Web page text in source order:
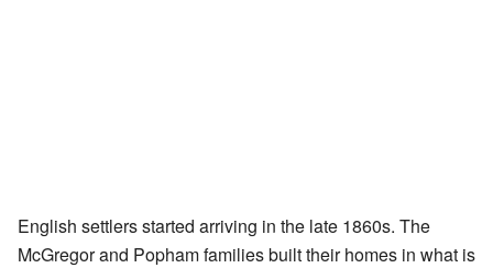
English settlers started arriving in the late 1860s. The
McGregor and Popham families built their homes in what is